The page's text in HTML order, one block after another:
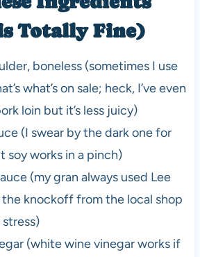
Totally Fine)
boneless (sometimes I use
what’s on sale; heck, I’ve even
loin but it’s less juicy)
(I swear by the dark one for
soy works in a pinch)
(my gran always used Lee
the knockoff from the local shop
(white wine vinegar works if